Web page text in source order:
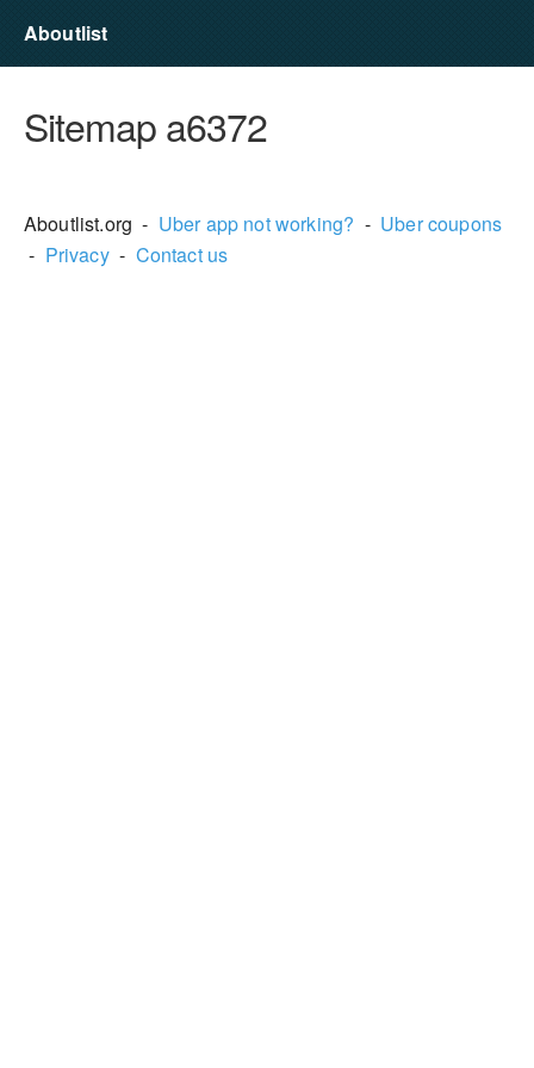
Aboutlist
Sitemap a6372
Aboutlist.org - Uber app not working? - Uber coupons
- Privacy- Contact us